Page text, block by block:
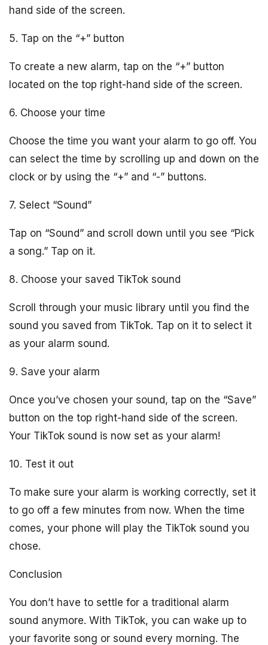
hand side of the screen.
5. Tap on the “+” button
To create a new alarm, tap on the “+” button
located on the top right-hand side of the screen.
6. Choose your time
Choose the time you want your alarm to go off. You
can select the time by scrolling up and down on the
clock or by using the “+” and “-” buttons.
7. Select “Sound”
Tap on “Sound” and scroll down until you see “Pick
a song.” Tap on it.
8. Choose your saved TikTok sound
Scroll through your music library until you find the
sound you saved from TikTok. Tap on it to select it
as your alarm sound.
9. Save your alarm
Once you’ve chosen your sound, tap on the “Save”
button on the top right-hand side of the screen.
Your TikTok sound is now set as your alarm!
10. Test it out
To make sure your alarm is working correctly, set it
to go off a few minutes from now. When the time
comes, your phone will play the TikTok sound you
chose.
Conclusion
You don’t have to settle for a traditional alarm
sound anymore. With TikTok, you can wake up to
your favorite song or sound every morning. The